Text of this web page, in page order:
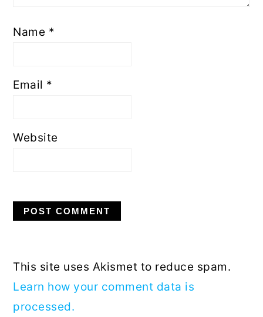
Name *
Email *
Website
This site uses Akismet to reduce spam.
Learn how your comment data is
processed.